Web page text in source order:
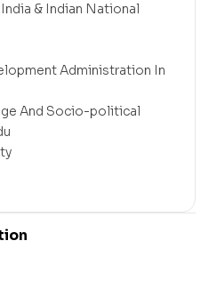
& Indian National
Administration In
And Socio-political